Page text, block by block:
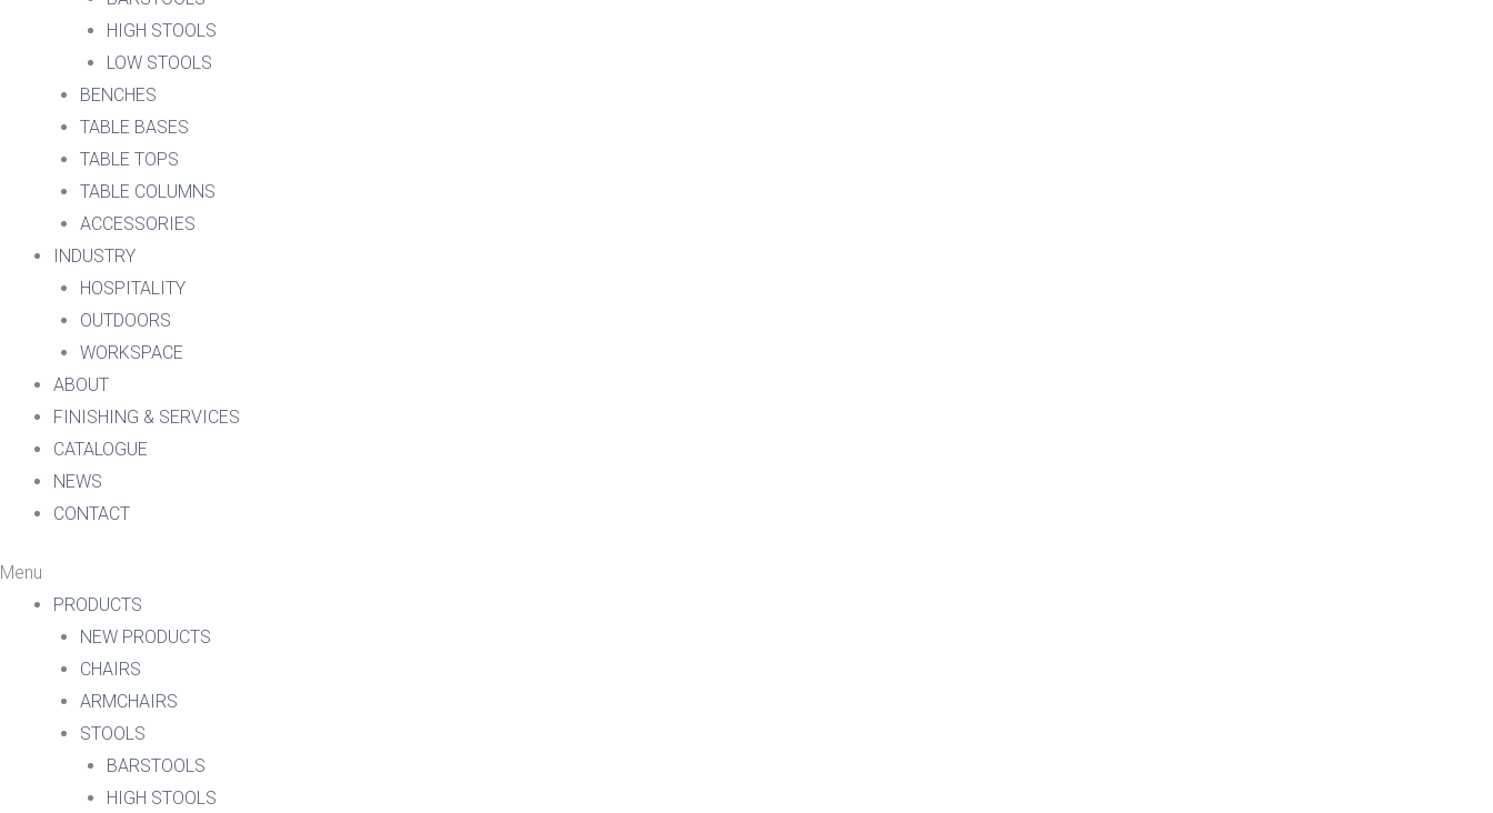
HIGH STOOLS
LOW STOOLS
BENCHES
TABLE BASES
TABLE TOPS
TABLE COLUMNS
ACCESSORIES
INDUSTRY
HOSPITALITY
OUTDOORS
WORKSPACE
ABOUT
FINISHING & SERVICES
CATALOGUE
NEWS
CONTACT
Menu
PRODUCTS
NEW PRODUCTS
CHAIRS
ARMCHAIRS
STOOLS
BARSTOOLS
HIGH STOOLS